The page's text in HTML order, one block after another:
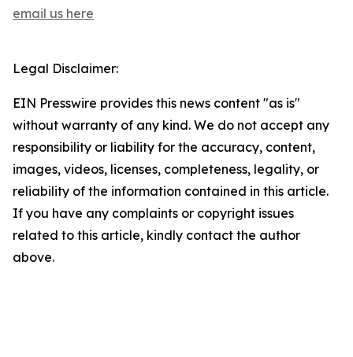
email us here
Legal Disclaimer:
EIN Presswire provides this news content "as is"
without warranty of any kind. We do not accept any
responsibility or liability for the accuracy, content,
images, videos, licenses, completeness, legality, or
reliability of the information contained in this article.
If you have any complaints or copyright issues
related to this article, kindly contact the author
above.